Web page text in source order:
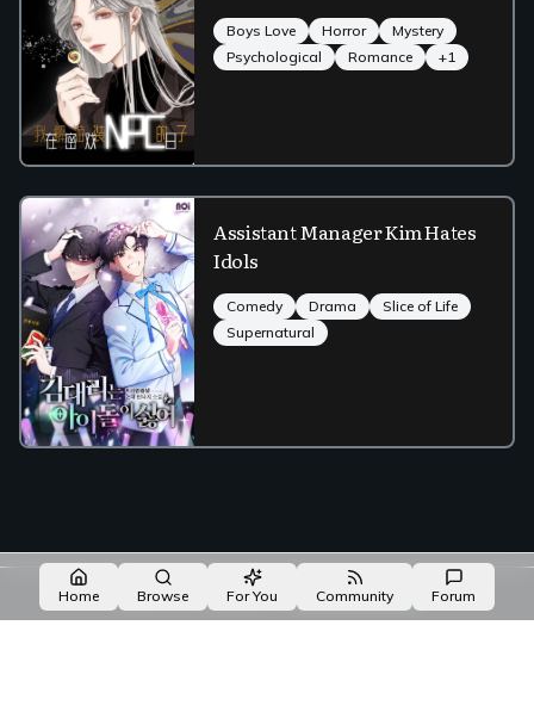
Home Browse For You Community Forum
Boys Love Horror
Mystery
Psychological
Romance +1
Assistant Manager Kim Hates
Idols
Comedy Drama
Slice of Life
Supernatural
Made with NovelList Create your own